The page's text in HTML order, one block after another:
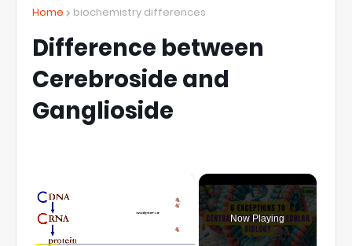
Home biochemistry differences
Difference between
Cerebroside and
Ganglioside
Now Playing